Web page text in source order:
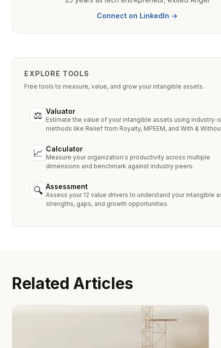
Connect on LinkedIn →
EXPLORE TOOLS
Free tools to measure, value, and grow your intangible assets.
⚖ Valuator
Estimate the value of your intangible assets using industry-
methods like Relief from Royalty, MPEEM, and With &
📈 Calculator
Measure your organization's productivity across multiple
dimensions and benchmark against industry peers.
🔍 Assessment
Assess your 12 value drivers to understand your intangible
strengths, gaps, and growth opportunities.
Related Articles